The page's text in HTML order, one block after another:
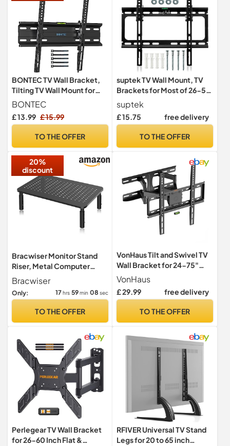
BONTEC TV Wall Bracket,
Tilting TV Wall Mount for
23-60 Inch TVs, 45 kg
BONTEC
£ 13.99 £ 15.99
TO THE OFFER
suptek TV Wall Mount, TV
Brackets for Most of 26-55
inch LED/LCD/OLED Flat &
Curved TV Support 45kg,
Max VESA 400x400mm Tilt
inch, TV Wall Bracket
suptek
£ 15.75 free delivery
TO THE OFFER
20%
discount
Bracwiser Monitor Stand
Riser, Metal Computer
Stand, 3 Height Adjustable
Screen Riser with Mesh
Platform for PS4, PC,
Printer, Notebook and All
Flat Screen, Holds Up to
Bracwiser
Only: 17 hrs 59 min 07 sec
TO THE OFFER
VonHaus Tilt and Swivel TV
Wall Bracket for 24-75"
Screens, Wall Mount
w/Spirit Level, 45kg
Capacity, Max VESA:
and Flat Screens
VonHaus
£ 29.99 free delivery
TO THE OFFER
Perlegear TV Wall Bracket
for 26-60 Inch Flat &
RFIVER Universal TV Stand
Legs for 20 to 65 inch